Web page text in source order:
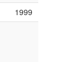
1999